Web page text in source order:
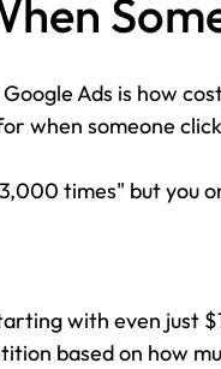
Ads is how
when someone
times" but you
with even just
based on how